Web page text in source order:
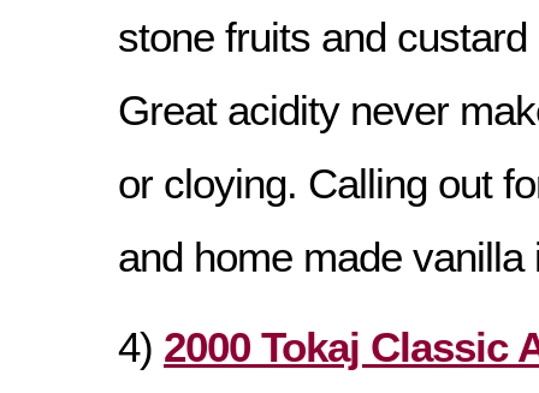
stone fruits and
Great acidity never
or cloying. Calling out
and home made vanilla
4) 2000 Tokaj Classic